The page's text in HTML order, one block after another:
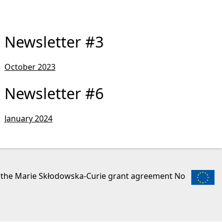
Newsletter #3
October 2023
Newsletter #6
January 2024
Marie Skłodowska-Curie grant agreement No